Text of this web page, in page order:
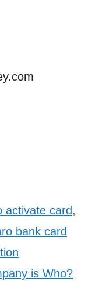
activate card,
bank card
is Who?